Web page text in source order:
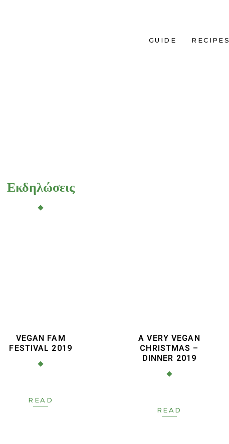
GUIDE RECIPES
Εκδηλώσεις
VEGAN FAM
FESTIVAL 2019
READ
A VERY VEGAN
CHRISTMAS –
DINNER 2019
READ